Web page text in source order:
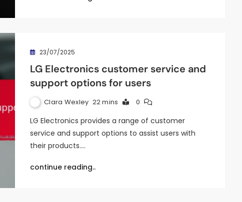
23/07/2025
LG Electronics customer service and
support options for users
Clara Wexley 22 mins 0
LG Electronics provides a range of customer
service and support options to assist users with
their products.…
continue reading..